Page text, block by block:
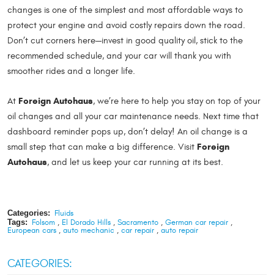
changes is one of the simplest and most affordable ways to
protect your engine and avoid costly repairs down the road.
Don’t cut corners here—invest in good quality oil, stick to the
recommended schedule, and your car will thank you with
smoother rides and a longer life.
At Foreign Autohaus, we’re here to help you stay on top of your
oil changes and all your car maintenance needs. Next time that
dashboard reminder pops up, don’t delay! An oil change is a
small step that can make a big difference. Visit Foreign
Autohaus, and let us keep your car running at its best.
Categories: Fluids
Tags: Folsom, El Dorado Hills, Sacramento, German car repair,
European cars , auto mechanic , car repair , auto repair
CATEGORIES: